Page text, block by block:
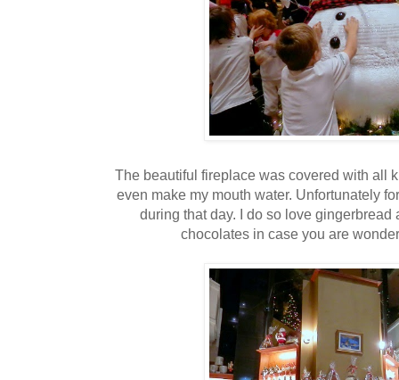
The beautiful fireplace was covered with all
even make my mouth water. Unfortunately
during that day. I do so love
chocolates in case you are